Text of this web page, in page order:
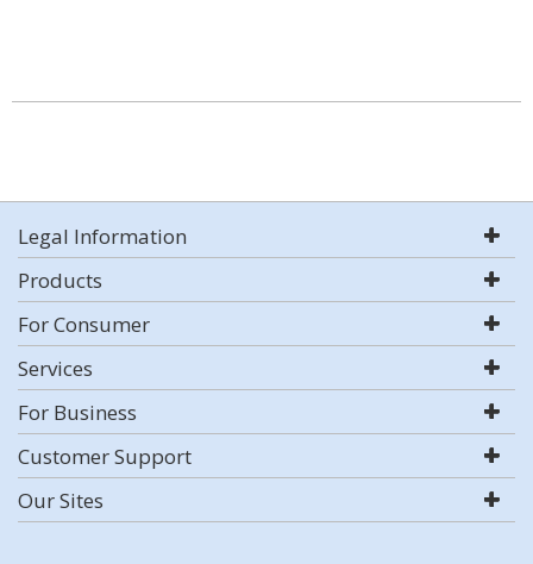
Legal Information
Products
For Consumer
Services
For Business
Customer Support
Our Sites